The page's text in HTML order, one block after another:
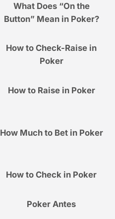
What Does “On the
Button” Mean in Poker?
How to Check-Raise in
Poker
How to Raise in Poker
How Much to Bet in Poker
How to Check in Poker
Poker Antes